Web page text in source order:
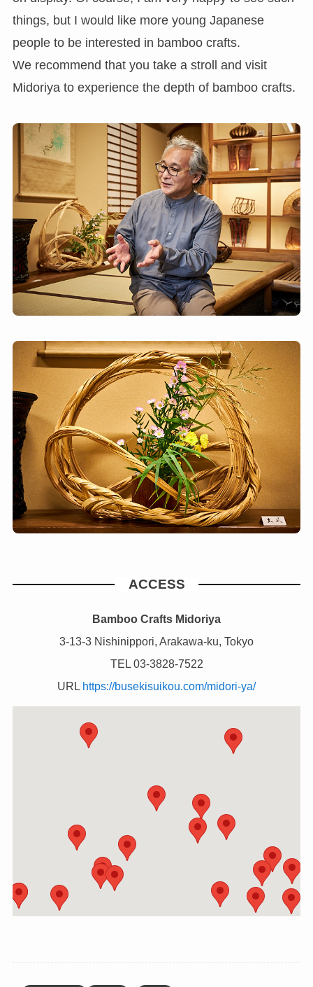
things, but I would like more young Japanese
people to be interested in bamboo crafts.
We recommend that you take a stroll and visit
Midoriya to experience the depth of bamboo crafts.
ACCESS
Bamboo Crafts Midoriya
3-13-3 Nishinippori, Arakawa-ku, Tokyo
TEL 03-3828-7522
URL https://busekisuikou.com/midori-ya/